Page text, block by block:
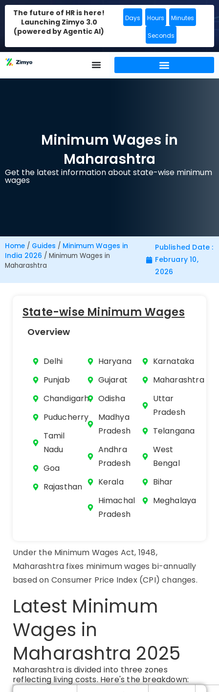
The future of HR is here!
Launching Zimyo 3.0
(powered by Agentic AI)
Days Hours Minutes
Seconds
Minimum Wages in
Maharashtra
Get the latest information about state-wise minimum
wages
Home / Guides / Minimum Wages in
India 2026 / Minimum Wages in
Maharashtra
Published Date :
February 10,
2026
State-wise Minimum Wages
Overview
Delhi
Punjab
Chandigarh
Puducherry
Tamil
Nadu
Goa
Rajasthan
Haryana
Gujarat
Odisha
Madhya
Pradesh
Andhra
Pradesh
Kerala
Himachal
Pradesh
Karnataka
Maharashtra
Uttar
Pradesh
Telangana
West
Bengal
Bihar
Meghalaya
Under the Minimum Wages Act, 1948,
Maharashtra fixes minimum wages bi-annually
based on Consumer Price Index (CPI) changes.
Latest Minimum
Wages in
Maharashtra 2025
Maharashtra is divided into three zones
reflecting living costs. Here's the breakdown: